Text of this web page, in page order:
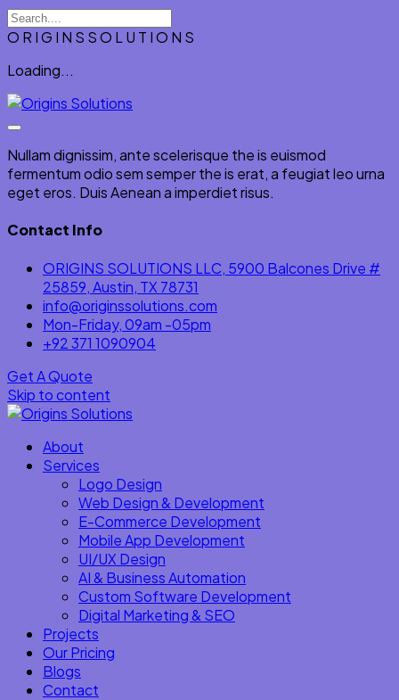
O R IG I N S SO L U T IO N S
Loading...
Nullam dignissim, ante scelerisque the is euismod
fermentum odio sem semper the is erat, a feugiat leo urna
eget eros. Duis Aenean a imperdiet risus.
Contact Info
ORIGINS SOLUTIONS LLC, 5900 Balcones Drive #
25859, Austin, TX 78731
info@originssolutions.com
Mon-Friday, 09am -05pm
+92 371 1090904
Get A Quote
Skip to content
About
Services
Logo Design
Web Design & Development
E-Commerce Development
Mobile App Development
UI/UX Design
AI & Business Automation
Custom Software Development
Digital Marketing & SEO
Projects
Our Pricing
Blogs
Contact